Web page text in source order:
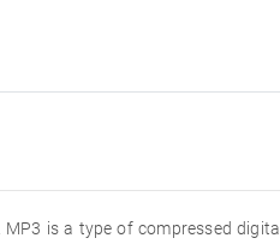
is a type of compressed